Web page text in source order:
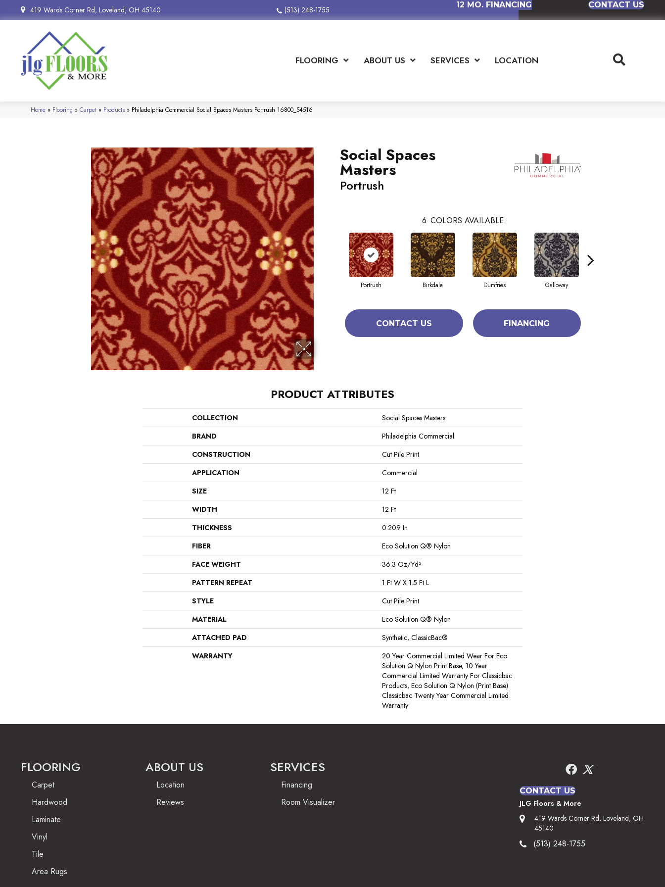
419 Wards Corner Rd, Loveland, OH 45140 (513) 248-1755
12 MO. FINANCING CONTACT US
FLOORING ABOUT US SERVICES LOCATION
Home » Flooring » Carpet » Products » Philadelphia Commercial Social Spaces Masters Portrush 16800_54516
Social Spaces
Masters
Portrush
6 COLORS AVAILABLE
Portrush Birkdale Dumfries Galloway
CONTACT US FINANCING
PRODUCT ATTRIBUTES
COLLECTION
Social Spaces Masters
BRAND
Philadelphia Commercial
CONSTRUCTION
Cut Pile Print
APPLICATION
Commercial
SIZE
12 Ft
WIDTH
12 Ft
THICKNESS
0.209 In
FIBER
Eco Solution Q® Nylon
FACE WEIGHT
36.3 Oz/yd²
PATTERN REPEAT
1 Ft W X 1.5 Ft L
STYLE
Cut Pile Print
MATERIAL
Eco Solution Q® Nylon
ATTACHED PAD
Synthetic, ClassicBac®
WARRANTY
20 Year Commercial Limited Wear For Eco
Solution Q Nylon Print Base, 10 Year
Commercial Limited Warranty For Classicbac
Products, Eco Solution Q Nylon (print Base)
Classicbac Twenty Year Commercial Limited
Warranty
FLOORING
Carpet
Hardwood
Laminate
Vinyl
Tile
Area Rugs
ABOUT US
Location
Reviews
SERVICES
Financing
Room Visualizer
CONTACT US
JLG Floors & More
419 Wards Corner Rd, Loveland, OH
45140
(513) 248-1755